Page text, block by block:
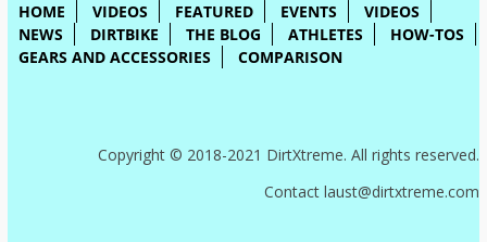
HOME VIDEOS FEATURED EVENTS
VIDEOS
NEWS
DIRTBIKE THE BLOG ATHLETES
HOW-TOS
GEARS AND ACCESSORIES
COMPARISON
Copyright © 2018-2021 DirtXtreme. All rights reserved.
Contact laust@dirtxtreme.com